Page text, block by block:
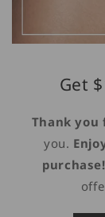
Get
Thank you
you.